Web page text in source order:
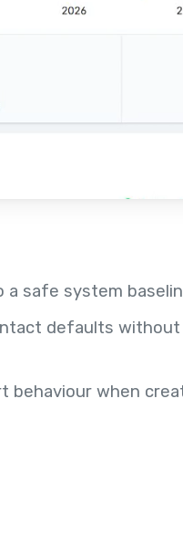
safe system
defaults
behaviour when